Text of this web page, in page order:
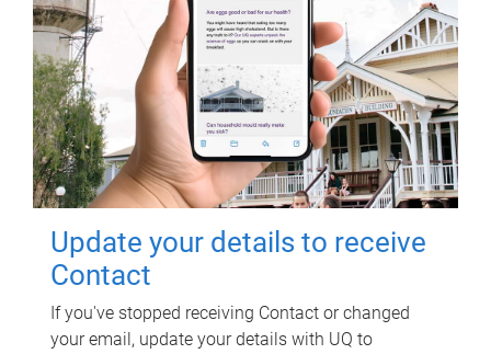
Update your details to receive
Contact
If you've stopped receiving Contact or changed
your email, update your details with UQ to